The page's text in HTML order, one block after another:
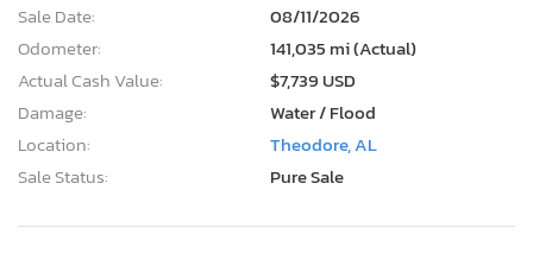
Sale Date:
08/11/2026
Odometer:
141,035 mi (Actual)
Actual Cash Value:
$7,739 USD
Damage:
Water / Flood
Location:
Theodore, AL
Sale Status:
Pure Sale